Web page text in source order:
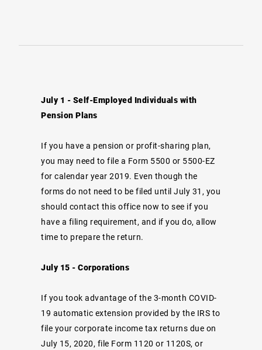
July 1 - Self-Employed Individuals with
Pension Plans
If you have a pension or profit-sharing plan,
you may need to file a Form 5500 or 5500-EZ
for calendar year 2019. Even though the
forms do not need to be filed until July 31, you
should contact this office now to see if you
have a filing requirement, and if you do, allow
time to prepare the return.
July 15 - Corporations
If you took advantage of the 3-month COVID-
19 automatic extension provided by the IRS to
file your corporate income tax returns due on
July 15, 2020, file Form 1120 or 1120S, or